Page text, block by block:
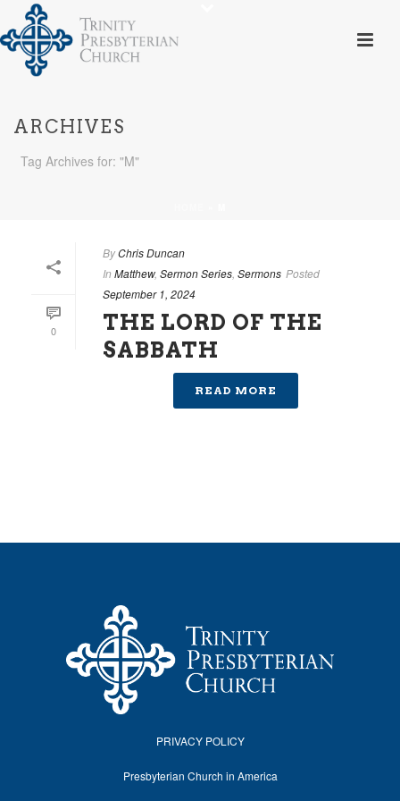
ARCHIVES
Tag Archives for: "M"
0
ByChris Duncan
In Matthew, Sermon Series Sermons Posted
September 1, 2024
THE LORD OF THE
SABBATH
READ MORE
PRIVACY POLICY
Presbyterian Church in America